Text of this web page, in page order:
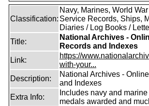
Classification:
Navy, Marines, World
Service Records, Ships,
Diaries / Log Books /
Title:
National Archives -
Records and Indexes
Link:
https://
with-your...
Description:
National Archives -
and Indexes
Extra Info:
Includes navy and
medals awarded and